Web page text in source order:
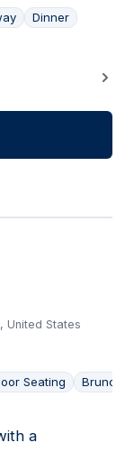
Dinner
United States
Seating Brunch
a